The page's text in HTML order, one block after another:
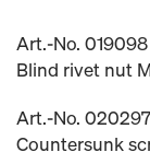
Art.-No. 019098
Blind rivet nut
Art.-No. 020297
Countersunk